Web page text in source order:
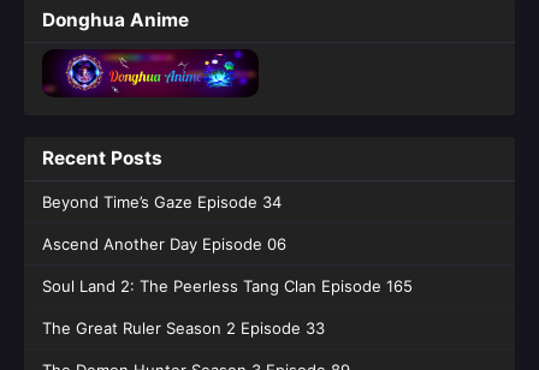
Eps 148 [4K] - Renegade Immortal Episode
148 - July 5, 2026
Eps 147 [4K] - Renegade Immortal Episode
147 - June 28, 2026
Renegade Immortal Episode 145
English Sub
145 English Sub - June 14, 2026
Donghua Anime
Recent Posts
Beyond Time’s Gaze Episode 34
Ascend Another Day Episode 06
Soul Land 2: The Peerless Tang Clan Episode 165
The Great Ruler Season 2 Episode 33